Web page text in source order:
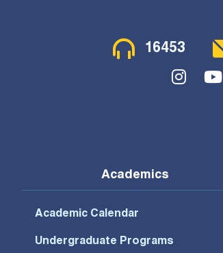
Contact Menu
16453
Social Menu
Academics
Academic Calendar
Undergraduate Programs